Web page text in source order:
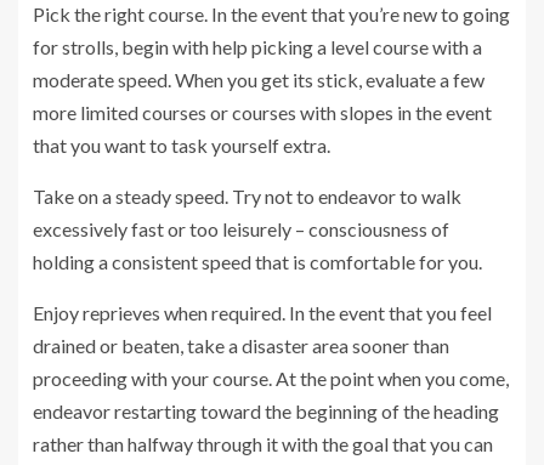
Pick the right course. In the event that you’re new to going
for strolls, begin with help picking a level course with a
moderate speed. When you get its stick, evaluate a few
more limited courses or courses with slopes in the event
that you want to task yourself extra.
Take on a steady speed. Try not to endeavor to walk
excessively fast or too leisurely – consciousness of
holding a consistent speed that is comfortable for you.
Enjoy reprieves when required. In the event that you feel
drained or beaten, take a disaster area sooner than
proceeding with your course. At the point when you come,
endeavor restarting toward the beginning of the heading
rather than halfway through it with the goal that you can